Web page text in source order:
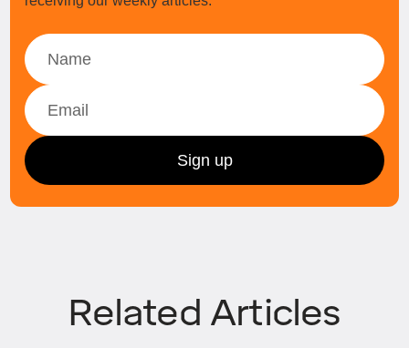
Related Articles